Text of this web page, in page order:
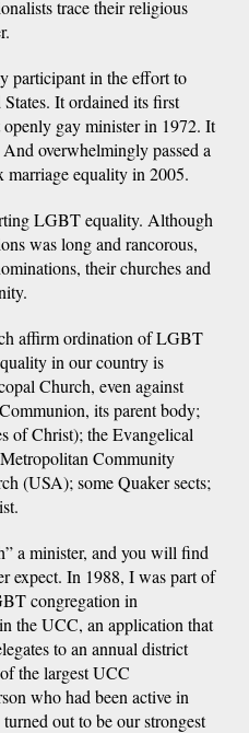
trace their religious
participant in the effort to
It ordained its first
gay minister in 1972. It
overwhelmingly passed a
marriage equality in 2005.
LGBT equality. Although
was long and rancorous,
their churches and
affirm ordination of LGBT
in our country is
Church, even against
its parent body;
of Christ); the Evangelical
Community
(USA); some Quaker sects;
a minister, and you will find
expect. In 1988, I was part of
congregation in
the UCC, an application that
to an annual district
the largest UCC
who had been active in
out to be our strongest